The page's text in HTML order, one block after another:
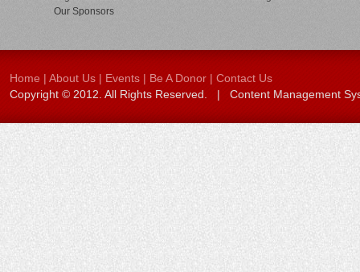
Our Sponsors
Home | About Us | Events | Be A Donor | Contact Us
Copyright © 2012. All Rights Reserved. | Content Management